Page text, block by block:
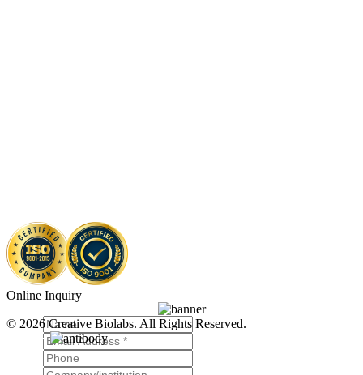
© 2026 Creative Biolabs. All Rights Reserved.
Online Inquiry